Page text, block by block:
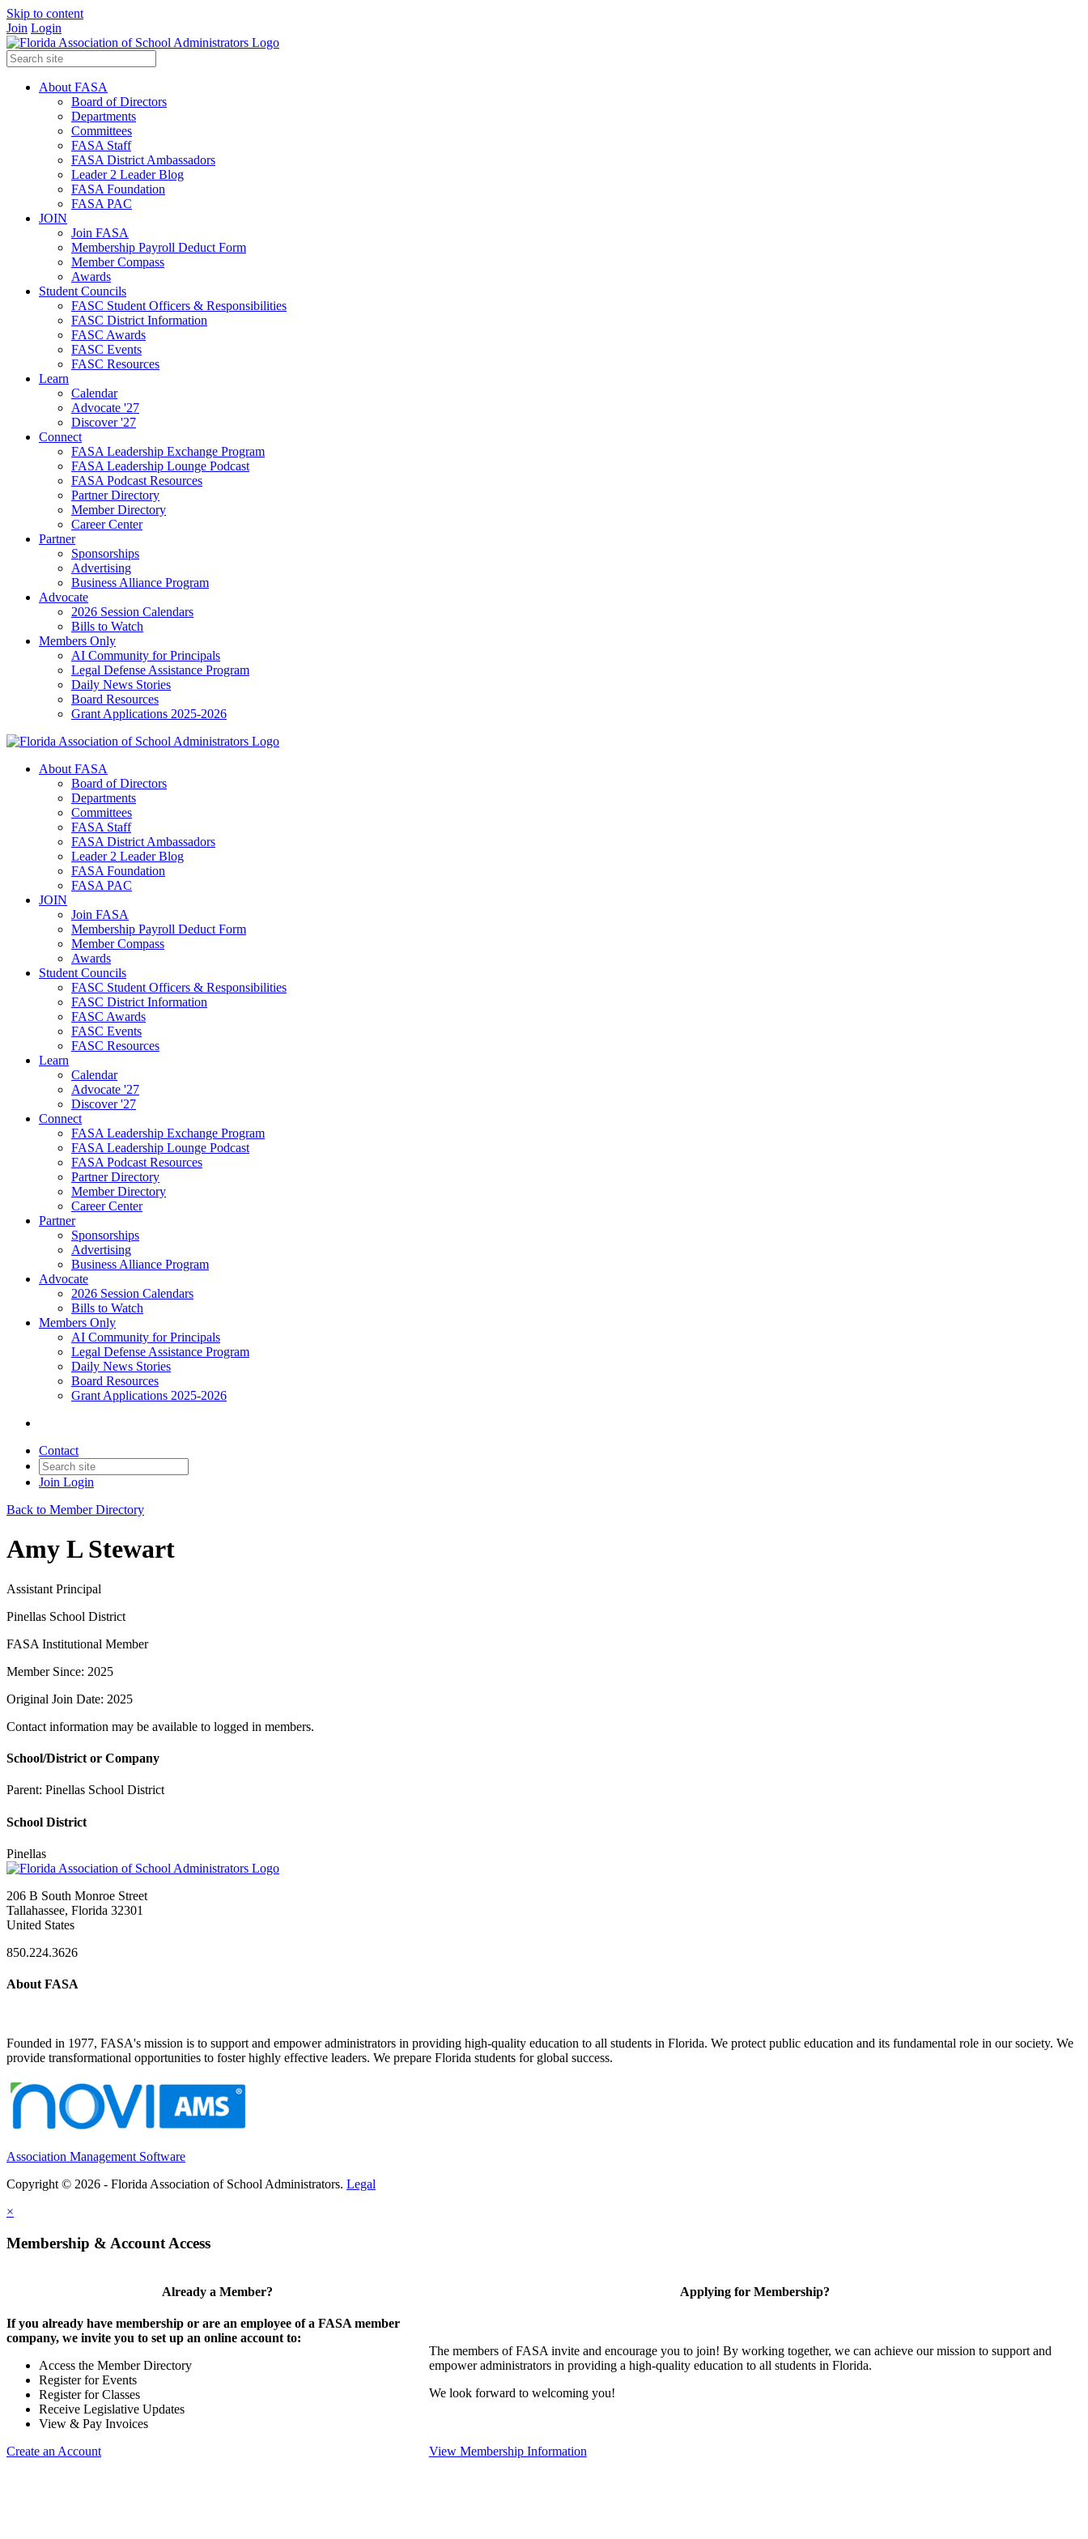
Skip to content
Join Login
About FASA
Board of Directors
Departments
Committees
FASA Staff
FASA District Ambassadors
Leader 2 Leader Blog
FASA Foundation
FASA PAC
JOIN
Join FASA
Membership Payroll Deduct Form
Member Compass
Awards
Student Councils
FASC Student Officers & Responsibilities
FASC District Information
FASC Awards
FASC Events
FASC Resources
Learn
Calendar
Advocate '27
Discover '27
Connect
FASA Leadership Exchange Program
FASA Leadership Lounge Podcast
FASA Podcast Resources
Partner Directory
Member Directory
Career Center
Partner
Sponsorships
Advertising
Business Alliance Program
Advocate
2026 Session Calendars
Bills to Watch
Members Only
AI Community for Principals
Legal Defense Assistance Program
Daily News Stories
Board Resources
Grant Applications 2025-2026
About FASA
Board of Directors
Departments
Committees
FASA Staff
FASA District Ambassadors
Leader 2 Leader Blog
FASA Foundation
FASA PAC
JOIN
Join FASA
Membership Payroll Deduct Form
Member Compass
Awards
Student Councils
FASC Student Officers & Responsibilities
FASC District Information
FASC Awards
FASC Events
FASC Resources
Learn
Calendar
Advocate '27
Discover '27
Connect
FASA Leadership Exchange Program
FASA Leadership Lounge Podcast
FASA Podcast Resources
Partner Directory
Member Directory
Career Center
Partner
Sponsorships
Advertising
Business Alliance Program
Advocate
2026 Session Calendars
Bills to Watch
Members Only
AI Community for Principals
Legal Defense Assistance Program
Daily News Stories
Board Resources
Grant Applications 2025-2026
Contact
Join Login
Back to Member Directory
Amy L Stewart
Assistant Principal
Pinellas School District
FASA Institutional Member
Member Since: 2025
Original Join Date: 2025
Contact information may be available to logged in members.
School/District or Company
Parent: Pinellas School District
School District
Pinellas
206 B South Monroe Street
Tallahassee, Florida 32301
United States
850.224.3626
About FASA
Founded in 1977, FASA's mission is to support and empower administrators in providing high-quality education to all students in Florida. We protect public education and its fundamental role in our society. We
provide transformational opportunities to foster highly effective leaders. We prepare Florida students for global success.
Association Management Software
Copyright © 2026 - Florida Association of School Administrators. Legal
×
Membership & Account Access
Already a Member?
If you already have membership or are an employee of a FASA member
company, we invite you to set up an online account to:
Access the Member Directory
Register for Events
Register for Classes
Receive Legislative Updates
View & Pay Invoices
Create an Account
Applying for Membership?
The members of FASA invite and encourage you to join! By working together, we can achieve our mission to support and
empower administrators in providing a high-quality education to all students in Florida.
We look forward to welcoming you!
View Membership Information